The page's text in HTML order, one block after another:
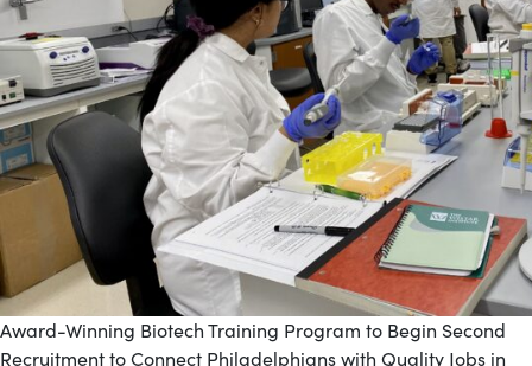
Award-Winning Biotech Training Program to Begin Second
Recruitment to Connect Philadelphians with Quality Jobs in